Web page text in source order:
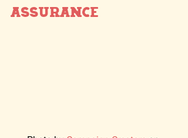
Assurance